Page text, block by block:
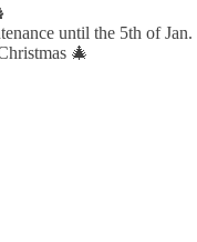
until the 5th of Jan.
🎄